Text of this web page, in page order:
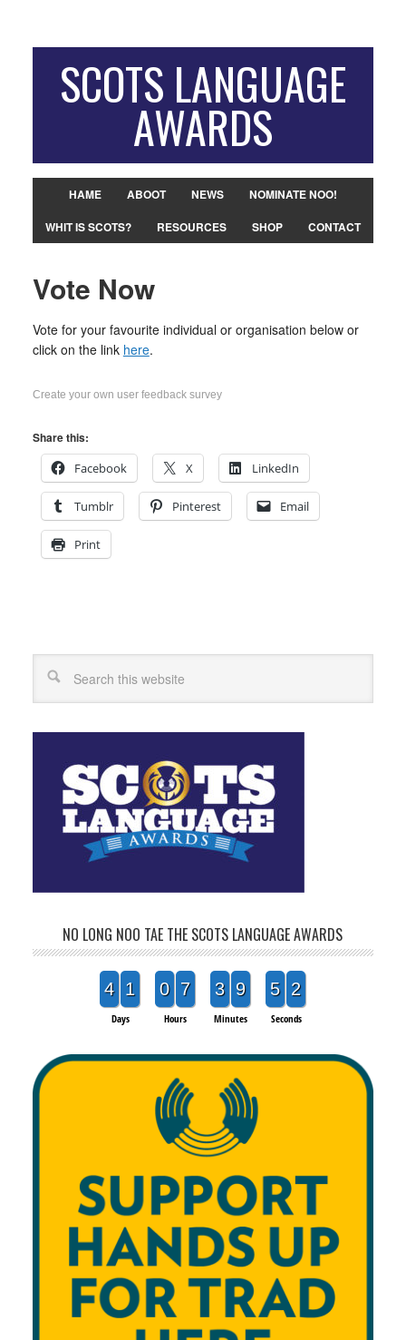
SCOTS LANGUAGE
AWARDS
HAME ABOOT NEWS
NOMINATE NOO!
WHIT IS SCOTS?
RESOURCES SHOP CONTACT
Vote Now
Vote for your favourite individual or organisation below or
click on the link here.
Create your own user feedback survey
Share this:
Facebook
X LinkedIn
Tumblr Pinterest Email
Print
NO LONG NOO TAE THE SCOTS LANGUAGE AWARDS
4 1
Days
0 7
Hours
3 9
Minutes
5 2
Seconds